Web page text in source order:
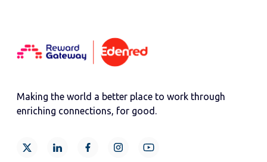
Making the world a better place to work through
enriching connections, for good.